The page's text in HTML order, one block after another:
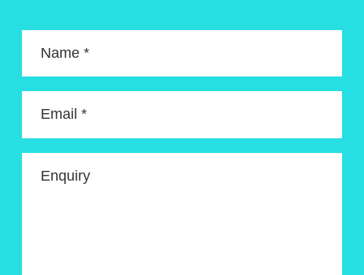
Name *
Email *
Enquiry